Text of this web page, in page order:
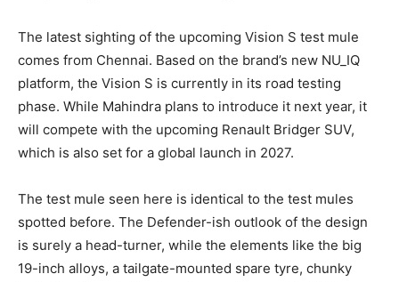
The latest sighting of the upcoming Vision S test mule
comes from Chennai. Based on the brand’s new NU_IQ
platform, the Vision S is currently in its road testing
phase. While Mahindra plans to introduce it next year, it
will compete with the upcoming Renault Bridger SUV,
which is also set for a global launch in 2027.
The test mule seen here is identical to the test mules
spotted before. The Defender-ish outlook of the design
is surely a head-turner, while the elements like the big
19-inch alloys, a tailgate-mounted spare tyre, chunky